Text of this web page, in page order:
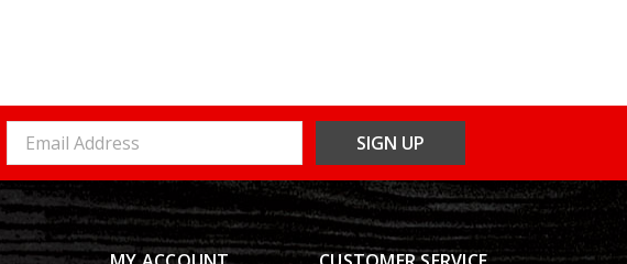
Email
Address